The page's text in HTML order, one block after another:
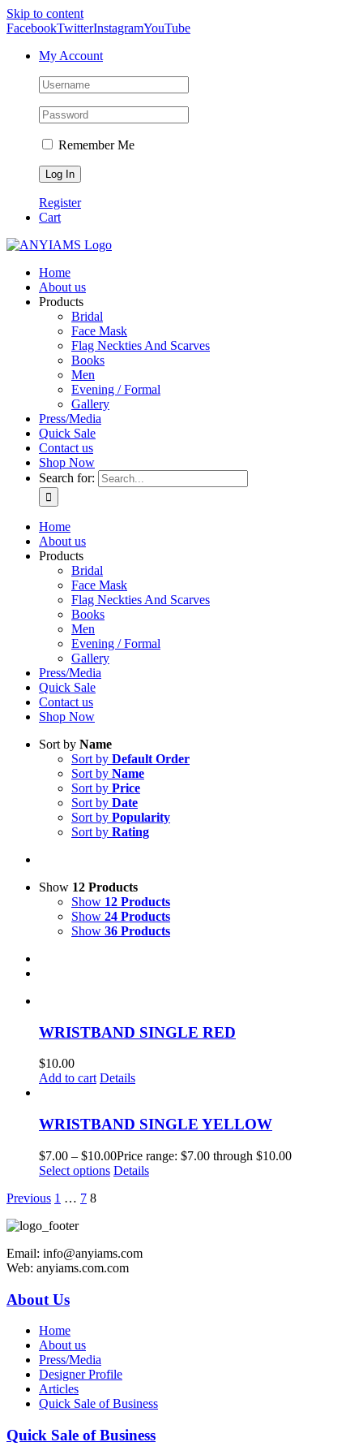
Skip to content
FacebookTwitterInstagramYouTube
My Account
Remember Me
Register
Cart
Home
About us
Products
Bridal
Face Mask
Flag Neckties And Scarves
Books
Men
Evening / Formal
Gallery
Press/Media
Quick Sale
Contact us
Shop Now
Search for:
Home
About us
Products
Bridal
Face Mask
Flag Neckties And Scarves
Books
Men
Evening / Formal
Gallery
Press/Media
Quick Sale
Contact us
Shop Now
Sort by Name
Sort by Default Order
Sort by Name
Sort by Price
Sort by Date
Sort by Popularity
Sort by Rating
Show 12 Products
Show 12 Products
Show 24 Products
Show 36 Products
WRISTBAND SINGLE RED
$10.00
Add to cart Details
WRISTBAND SINGLE YELLOW
$7.00 – $10.00Price range: $7.00 through $10.00
Select options Details
Previous 1 … 7 8
Email: info@anyiams.com
Web: anyiams.com.com
About Us
Home
About us
Press/Media
Designer Profile
Articles
Quick Sale of Business
Quick Sale of Business